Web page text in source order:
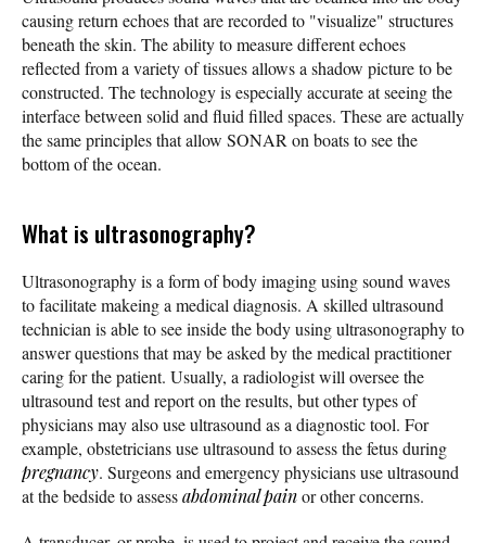
causing return echoes that are recorded to "visualize" structures
beneath the skin. The ability to measure different echoes
reflected from a variety of tissues allows a shadow picture to be
constructed. The technology is especially accurate at seeing the
interface between solid and fluid filled spaces. These are actually
the same principles that allow SONAR on boats to see the
bottom of the ocean.
What is ultrasonography?
Ultrasonography is a form of body imaging using sound waves
to facilitate makeing a medical diagnosis. A skilled ultrasound
technician is able to see inside the body using ultrasonography to
answer questions that may be asked by the medical practitioner
caring for the patient. Usually, a radiologist will oversee the
ultrasound test and report on the results, but other types of
physicians may also use ultrasound as a diagnostic tool. For
example, obstetricians use ultrasound to assess the fetus during
pregnancy. Surgeons and emergency physicians use ultrasound
at the bedside to assessabdominal painor other concerns.